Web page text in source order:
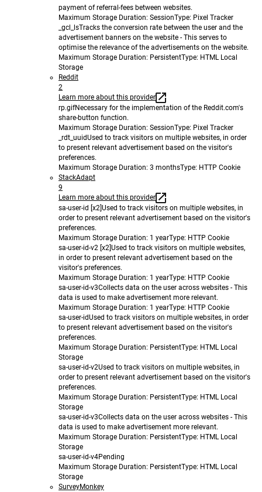
payment of referral-fees between websites.
Maximum Storage Duration: SessionType: Pixel Tracker
_gcl_lsTracks the conversion rate between the user and the
advertisement banners on the website - This serves to
optimise the relevance of the advertisements on the website.
Maximum Storage Duration: PersistentType: HTML Local
Storage
Reddit
2
Learn more about this provider
rp.gifNecessary for the implementation of the Reddit.com's
share-button function.
Maximum Storage Duration: SessionType: Pixel Tracker
_rdt_uuidUsed to track visitors on multiple websites, in order
to present relevant advertisement based on the visitor's
preferences.
Maximum Storage Duration: 3 monthsType: HTTP Cookie
StackAdapt
9
Learn more about this provider
sa-user-id [x2] Used to track visitors on multiple websites, in
order to present relevant advertisement based on the visitor's
preferences.
Maximum Storage Duration: 1 yearType: HTTP Cookie
sa-user-id-v2 [x2] Used to track visitors on multiple websites,
in order to present relevant advertisement based on the
visitor's preferences.
Maximum Storage Duration: 1 yearType: HTTP Cookie
sa-user-id-v3Collects data on the user across websites - This
data is used to make advertisement more relevant.
Maximum Storage Duration: 1 yearType: HTTP Cookie
sa-user-idUsed to track visitors on multiple websites, in order
to present relevant advertisement based on the visitor's
preferences.
Maximum Storage Duration: PersistentType: HTML Local
Storage
sa-user-id-v2Used to track visitors on multiple websites, in
order to present relevant advertisement based on the visitor's
preferences.
Maximum Storage Duration: PersistentType: HTML Local
Storage
sa-user-id-v3Collects data on the user across websites - This
data is used to make advertisement more relevant.
Maximum Storage Duration: PersistentType: HTML Local
Storage
sa-user-id-v4Pending
Maximum Storage Duration: PersistentType: HTML Local
Storage
SurveyMonkey